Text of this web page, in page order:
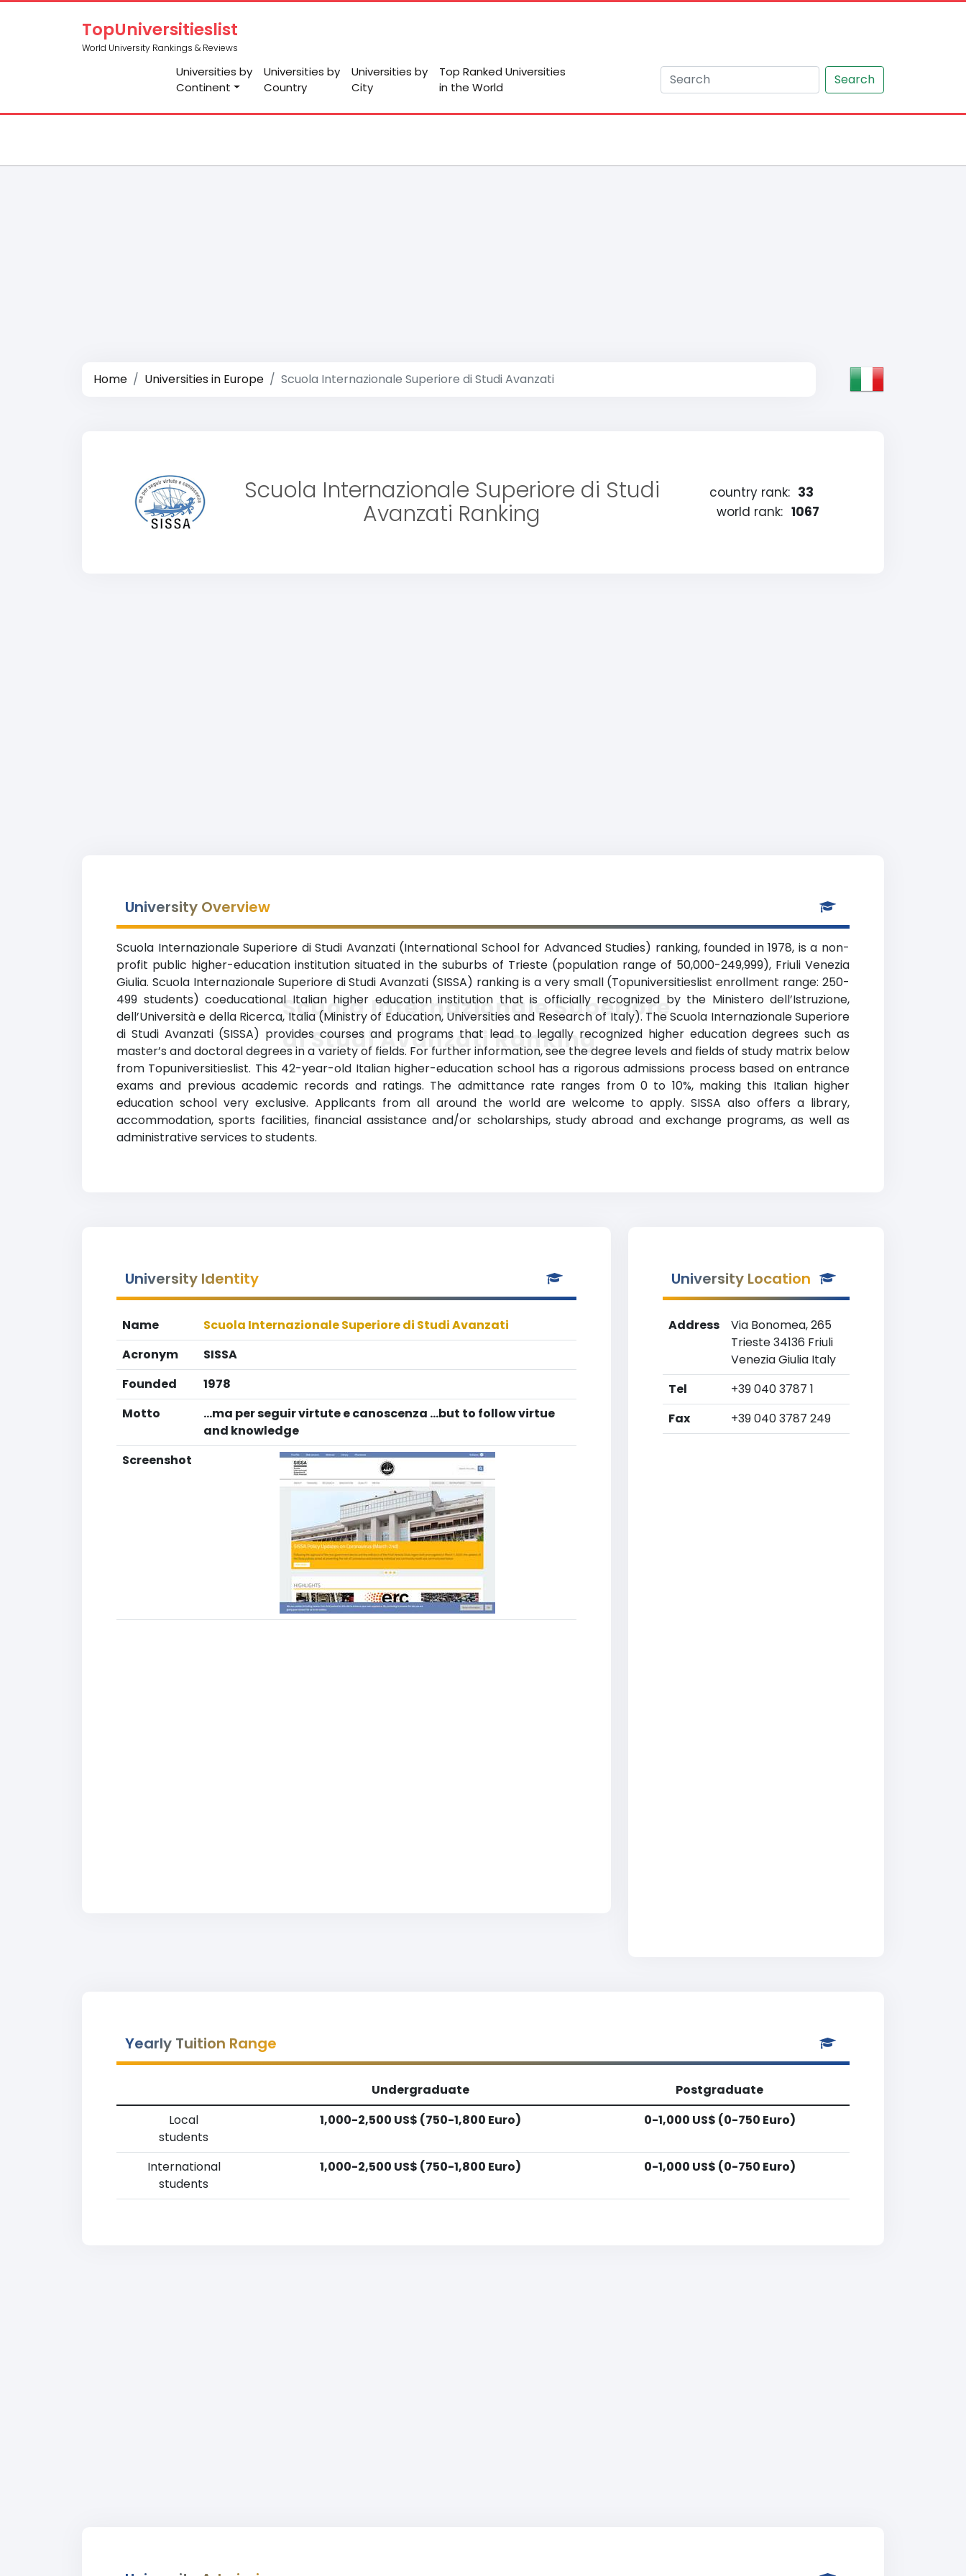
TopUniversitieslist
World University Rankings & Reviews
Universities by
Continent
Universities by
Country
Universities by
City
Top Ranked Universities
in the World
Search
Home Universities in Europe Scuola Internazionale Superiore di Studi Avanzati
Scuola Internazionale Superiore di Studi
Avanzati Ranking
country rank: 33
world rank: 1067
University Overview
Scuola Internazionale Superiore di Studi Avanzati (International School for Advanced Studies) ranking, founded in 1978, is a non-
profit public higher-education institution situated in the suburbs of Trieste (population range of 50,000-249,999), Friuli Venezia
Giulia. Scuola Internazionale Superiore di Studi Avanzati (SISSA) ranking is a very small (Topuniversitieslist enrollment range: 250-
499 students) coeducational Italian higher education institution that is officially recognized by the Ministero dell’Istruzione,
dell’Università e della Ricerca, Italia (Ministry of Education, Universities and Research of Italy). The Scuola Internazionale Superiore
di Studi Avanzati (SISSA) provides courses and programs that lead to legally recognized higher education degrees such as
master’s and doctoral degrees in a variety of fields. For further information, see the degree levels and fields of study matrix below
from Topuniversitieslist. This 42-year-old Italian higher-education school has a rigorous admissions process based on entrance
exams and previous academic records and ratings. The admittance rate ranges from 0 to 10%, making this Italian higher
education school very exclusive. Applicants from all around the world are welcome to apply. SISSA also offers a library,
accommodation, sports facilities, financial assistance and/or scholarships, study abroad and exchange programs, as well as
administrative services to students.
Scuola Internazionale Superiore
di Studi Avanzati Ranking
University Identity
Name
Scuola Internazionale Superiore di Studi Avanzati
Acronym
SISSA
Founded
1978
Motto
...ma per seguir virtute e canoscenza ...but to follow virtue
and knowledge
Screenshot
University Location
Address
Via Bonomea, 265
Trieste 34136 Friuli
Venezia Giulia Italy
Tel
+39 040 3787 1
Fax
+39 040 3787 249
Yearly Tuition Range
Undergraduate
Postgraduate
Local
students
1,000-2,500 US$ (750-1,800 Euro) 0-1,000 US$ (0-750 Euro)
International
students
1,000-2,500 US$ (750-1,800 Euro) 0-1,000 US$ (0-750 Euro)